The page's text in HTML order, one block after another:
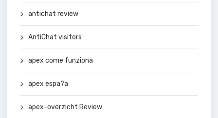
antichat review
AntiChat visitors
apex come funziona
apex espa?a
apex-overzicht Review